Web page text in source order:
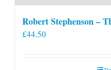
Robert Stephenson –
£44.50